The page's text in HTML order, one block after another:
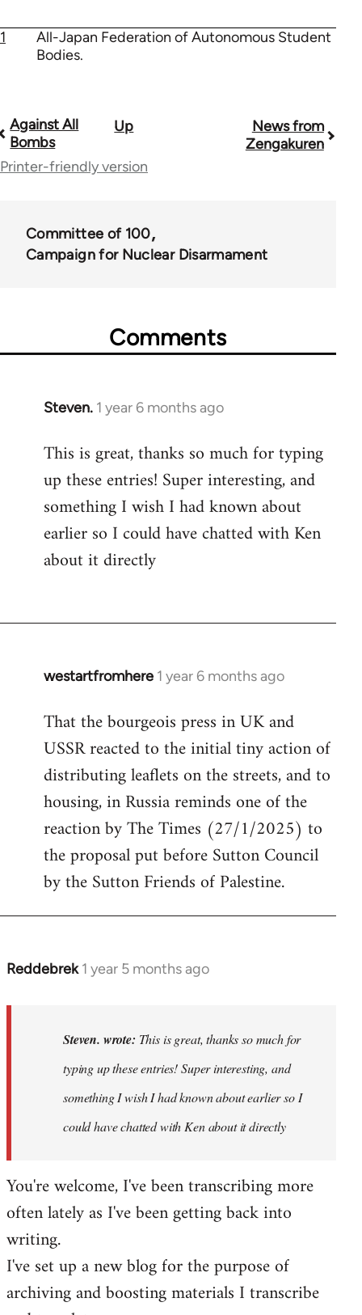
1
All-Japan Federation of Autonomous Student
Bodies.
Book
traversal
67787
Against All
Bombs
Up
News from
Zengakuren
Printer-friendly version
Committee of 100
Campaign for Nuclear Disarmament
Comments
Steven. 1 year 6 months ago
This is great, thanks so much for typing
up these entries! Super interesting, and
something I wish I had known about
earlier so I could have chatted with Ken
about it directly
westartfromhere 1 year 6 months ago
That the bourgeois press in UK and
USSR reacted to the initial tiny action of
distributing leaflets on the streets, and to
housing, in Russia reminds one of the
reaction by The Times (27/1/2025) to
the proposal put before Sutton Council
by the Sutton Friends of Palestine.
Reddebrek 1 year 5 months ago
In
Steven. wrote: This is great, thanks so much for
typing up these entries! Super interesting, and
something I wish I had known about earlier so I
could have chatted with Ken about it directly
You're welcome, I've been transcribing more
often lately as I've been getting back into
writing.
I've set up a new blog for the purpose of
archiving and boosting materials I transcribe